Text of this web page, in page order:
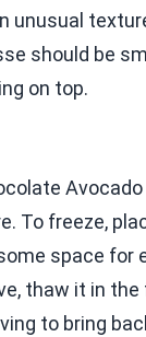
unusual
should be
on top.
To freeze,
space for
thaw it in
to bring